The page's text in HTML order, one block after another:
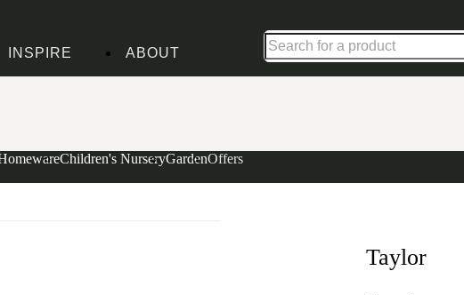
Children's NurseryGardenOffers
INSPIRE ABOUT
Taylor